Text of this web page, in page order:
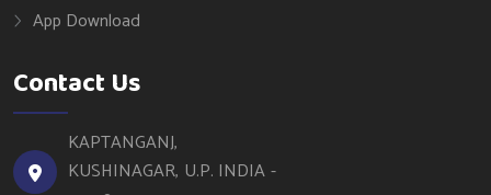
App Download
Contact Us
KAPTANGANJ,
KUSHINAGAR, U.P. INDIA -